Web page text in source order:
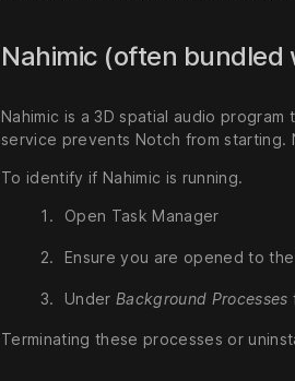
Nahimic (often
Nahimic is a 3D spatial audio
service prevents Notch from starting.
To identify if Nahimic is running.
Open Task Manager
Ensure you are opened to the
Under Background Processes
Terminating these processes or